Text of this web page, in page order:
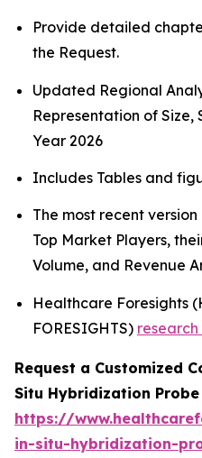
Provide detailed
the Request.
Updated Regional
Representation of Size,
Year 2026
Includes Tables and
The most recent
Top Market Players,
Volume, and Revenue
Healthcare Foresights
FORESIGHTS)
Request a Customized
Situ Hybridization
https://
in-situ-hybridization-